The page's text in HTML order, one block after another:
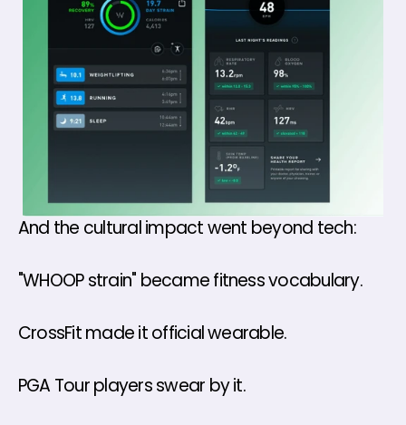
And the cultural impact went beyond tech:
"WHOOP strain" became fitness vocabulary.
CrossFit made it official wearable.
PGA Tour players swear by it.